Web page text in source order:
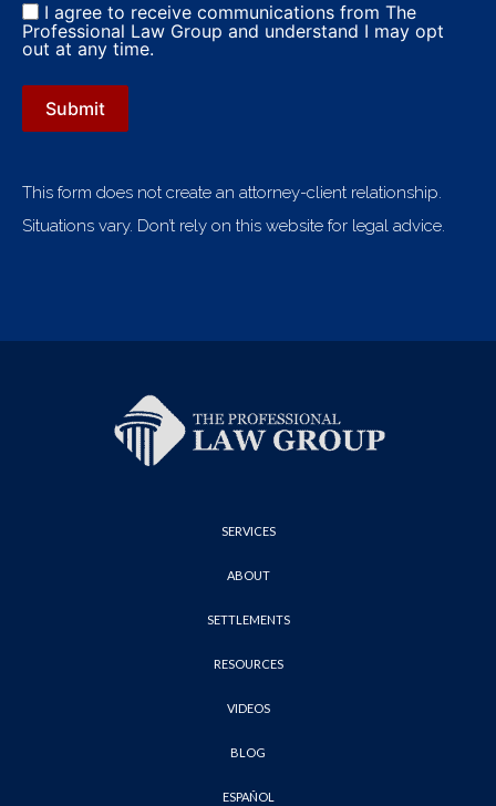
I agree to receive communications from The
Professional Law Group and understand I may opt
out at any time.
Submit
This form does not create an attorney-client relationship.
Situations vary. Don’t rely on this website for legal advice.
SERVICES
ABOUT
SETTLEMENTS
RESOURCES
VIDEOS
BLOG
ESPAÑOL